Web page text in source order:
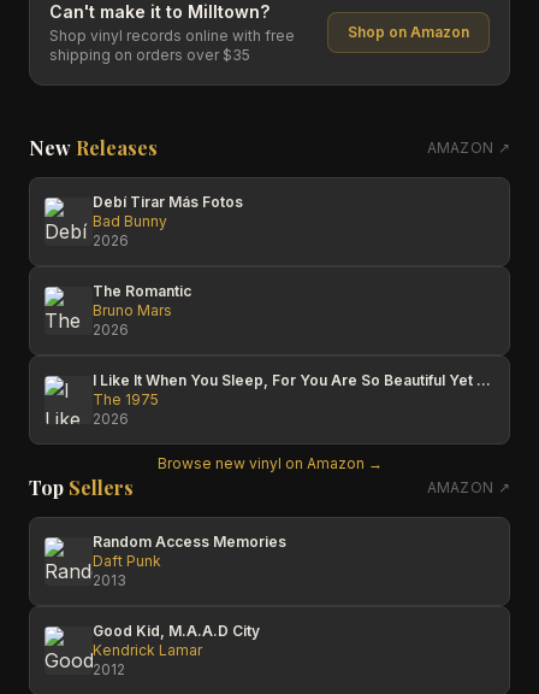
Can't make it to Milltown?
Shop vinyl records online with free
shipping on orders over $35
Shop on Amazon
New Releases AMAZON ↗
Debí Tirar Más Fotos
Bad Bunny
2026
The Romantic
Bruno Mars
2026
I Like It When You Sleep, For You Are So Beautiful Yet So Unaware Of It
The 1975
2026
Browse new vinyl on Amazon →
Top Sellers AMAZON ↗
Random Access Memories
Daft Punk
2013
Good Kid, M.A.A.D City
Kendrick Lamar
2012